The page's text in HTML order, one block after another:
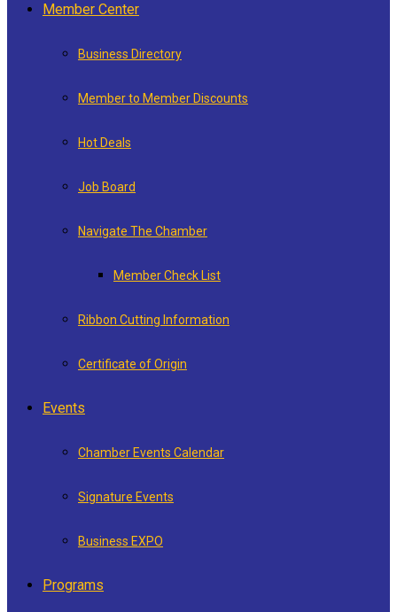
Member Center
Business Directory
Member to Member Discounts
Hot Deals
Job Board
Navigate The Chamber
Member Check List
Ribbon Cutting Information
Certificate of Origin
Events
Chamber Events Calendar
Signature Events
Business EXPO
Programs